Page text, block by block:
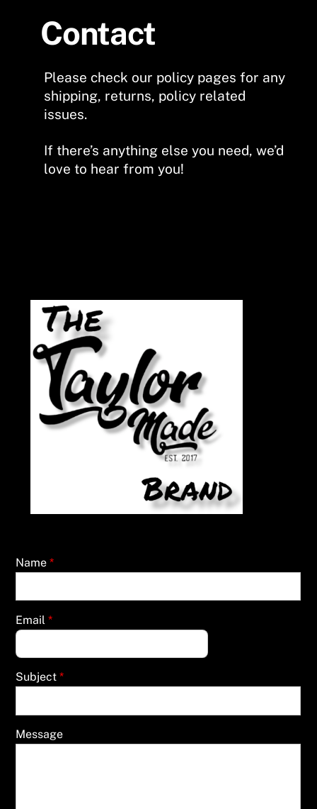
Contact
Please check our policy pages for any
shipping, returns, policy related
issues.
If there’s anything else you need, we’d
love to hear from you!
Name*
Email*
Subject*
Message